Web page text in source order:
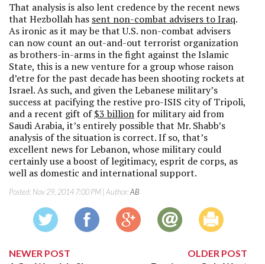
That analysis is also lent credence by the recent news
that Hezbollah has sent non-combat advisers to Iraq.
As ironic as it may be that U.S. non-combat advisers
can now count an out-and-out terrorist organization
as brothers-in-arms in the fight against the Islamic
State, this is a new venture for a group whose raison
d’etre for the past decade has been shooting rockets at
Israel. As such, and given the Lebanese military’s
success at pacifying the restive pro-ISIS city of Tripoli,
and a recent gift of$3 billion for military aid from
Saudi Arabia, it’s entirely possible that Mr. Shabb’s
analysis of the situation is correct. If so, that’s
excellent news for Lebanon, whose military could
certainly use a boost of legitimacy, esprit de corps, as
well as domestic and international support.
Posted: Nov 29, 2014 7:00 PM | Author:AB
NEWER POST
OLDER POST